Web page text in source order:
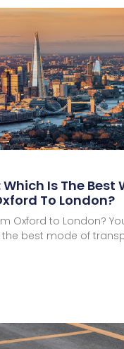
Is The Best
To London?
Oxford to London?
best mode of